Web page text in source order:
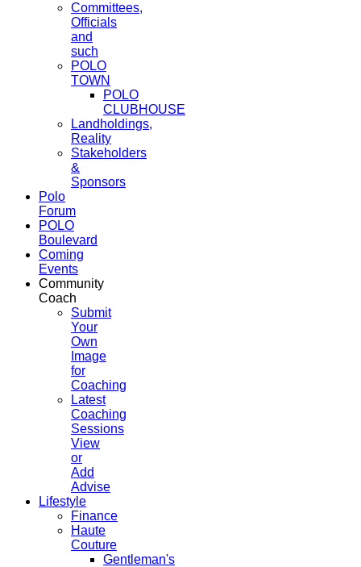
Committees,
Officials
and
such
POLO
TOWN
POLO
CLUBHOUSE
Landholdings,
Reality
Stakeholders
&
Sponsors
Polo
Forum
POLO
Boulevard
Coming
Events
Community
Coach
Submit
Your
Own
Image
for
Coaching
Latest
Coaching
Sessions
View
or
Add
Advise
Lifestyle
Finance
Haute
Couture
Gentleman's